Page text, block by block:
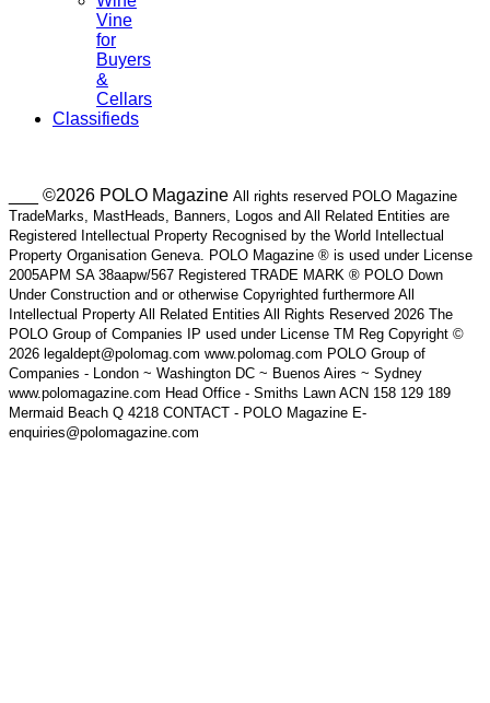
Vine
for
Buyers
&
Cellars
Classifieds
___ ©2026 POLO Magazine All rights reserved POLO Magazine
TradeMarks, MastHeads, Banners, Logos and All Related Entities are
Registered Intellectual Property Recognised by the World Intellectual
Property Organisation Geneva. POLO Magazine ® is used under License
2005APM SA 38aapw/567 Registered TRADE MARK ® POLO Down
Under Construction and or otherwise Copyrighted furthermore All
Intellectual Property All Related Entities All Rights Reserved 2026 The
POLO Group of Companies IP used under License TM Reg Copyright ©
2026 legaldept@polomag.com www.polomag.com POLO Group of
Companies - London ~ Washington DC ~ Buenos Aires ~ Sydney
www.polomagazine.com Head Office - Smiths Lawn ACN 158 129 189
Mermaid Beach Q 4218 CONTACT - POLO Magazine E-
enquiries@polomagazine.com